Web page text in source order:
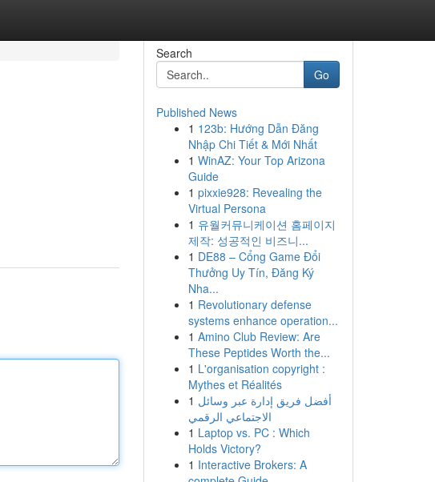
Search
Go
Published News
1 123b: Hướng Dẫn Đăng
Nhập Chi Tiết & Mới Nhất
1 WinAZ: Your Top Arizona
Guide
1 pixxie928: Revealing the
Virtual Persona
1 유월커뮤니케이션 홈페이지
제작: 성공적인 비즈니...
1 DE88 – Cổng Game Đổi
Thưởng Uy Tín, Đăng Ký
Nha...
1 Revolutionary defense
systems enhance operation...
1 Amino Club Review: Are
These Peptides Worth the...
1 L'organisation copyright :
Mythes et Réalités
1 أفضل فريق إدارة عبر وسائل
الاجتماعي الرقمي
1 Laptop vs. PC : Which
Holds Victory?
1 Interactive Brokers: A